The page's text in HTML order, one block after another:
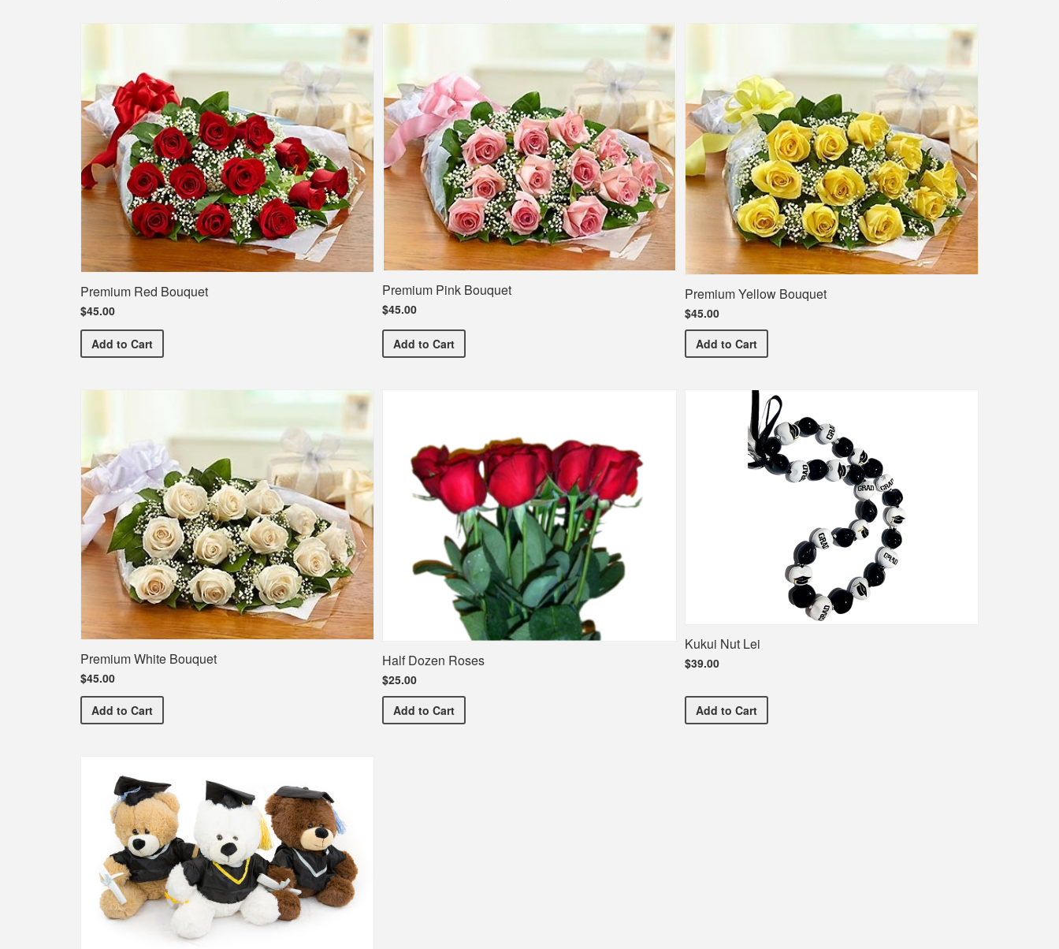
Premium Red Bouquet
$45.00
Add Premium Red Bouquet
to Cart
Premium Pink Bouquet
$45.00
AddPremium Pink Bouquet
to Cart
Premium Yellow Bouquet
$45.00
Add Premium Yellow Bouquet
to Cart
Premium White Bouquet
$45.00
Add Premium White Bouquet
to Cart
Half Dozen Roses
$25.00
AddHalf Dozen Roses
to Cart
Kukui Nut Lei
$39.00
Add Kukui Nut Lei
to Cart